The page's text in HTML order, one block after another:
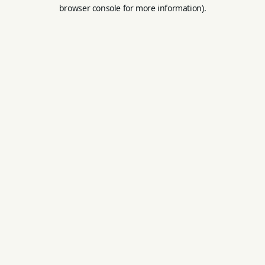
browser console for more information).